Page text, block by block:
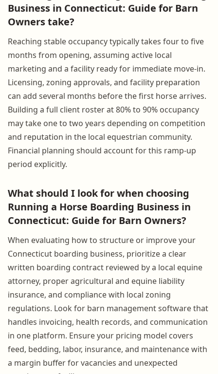
Business in Connecticut: Guide for Barn
Owners take?
Reaching stable occupancy typically takes four to five
months from opening, assuming active local
marketing and a facility ready for immediate move-in.
Licensing, zoning approvals, and facility preparation
can add several months before the first horse arrives.
Building a full client roster at 80% to 90% occupancy
may take one to two years depending on competition
and reputation in the local equestrian community.
Financial planning should account for this ramp-up
period explicitly.
What should I look for when choosing
Running a Horse Boarding Business in
Connecticut: Guide for Barn Owners?
When evaluating how to structure or improve your
Connecticut boarding business, prioritize a clear
written boarding contract reviewed by a local equine
attorney, proper agricultural and equine liability
insurance, and compliance with local zoning
regulations. Look for barn management software that
handles invoicing, health records, and communication
in one platform. Ensure your pricing model covers
feed, bedding, labor, insurance, and maintenance with
a margin buffer for vacancies and unexpected